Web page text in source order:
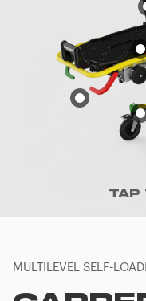
TAP
MULTILEVEL SELF-